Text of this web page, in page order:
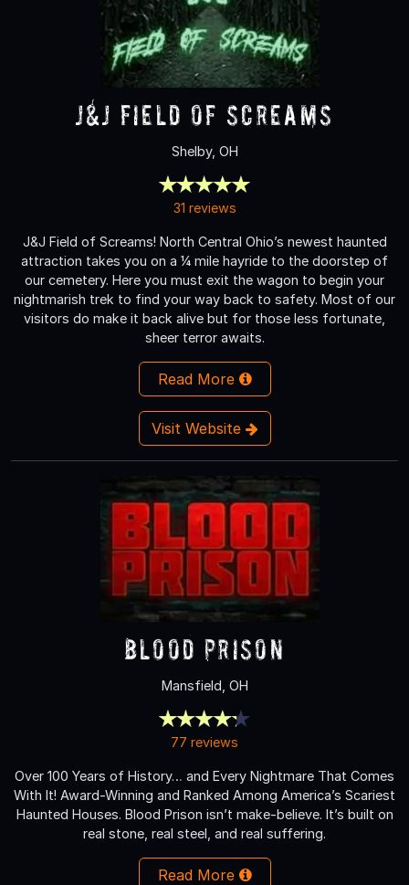
J&J Field of Screams
Shelby, OH
31 reviews
J&J Field of Screams! North Central Ohio’s newest haunted
attraction takes you on a ¼ mile hayride to the doorstep of
our cemetery. Here you must exit the wagon to begin your
nightmarish trek to find your way back to safety. Most of our
visitors do make it back alive but for those less fortunate,
sheer terror awaits.
Read More
Visit Website
Blood Prison
Mansfield, OH
77 reviews
Over 100 Years of History… and Every Nightmare That Comes
With It! Award-Winning and Ranked Among America’s Scariest
Haunted Houses. Blood Prison isn’t make-believe. It’s built on
real stone, real steel, and real suffering.
Read More